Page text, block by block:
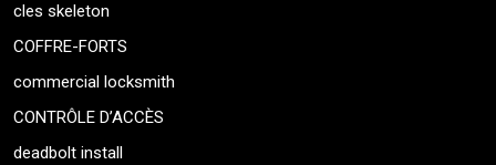
cles skeleton
COFFRE-FORTS
commercial locksmith
CONTRÔLE D’ACCÈS
deadbolt install